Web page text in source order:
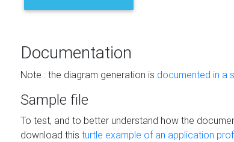
Documentation
Note : the diagram generation is documented in a
Sample file
To test, and to better understand how the
download this turtle example of an application